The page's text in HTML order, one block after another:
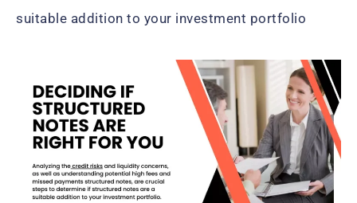
suitable addition to your investment portfolio